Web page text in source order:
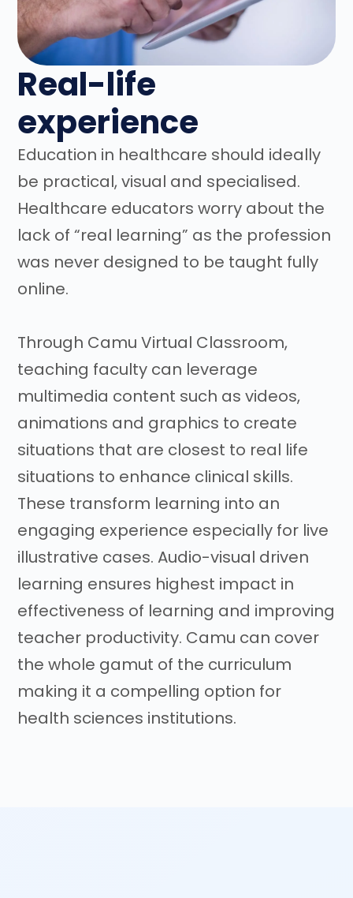
Real-life
experience
Education in healthcare should ideally
be practical, visual and specialised.
Healthcare educators worry about the
lack of “real learning” as the profession
was never designed to be taught fully
online.
Through Camu Virtual Classroom,
teaching faculty can leverage
multimedia content such as videos,
animations and graphics to create
situations that are closest to real life
situations to enhance clinical skills.
These transform learning into an
engaging experience especially for live
illustrative cases. Audio-visual driven
learning ensures highest impact in
effectiveness of learning and improving
teacher productivity. Camu can cover
the whole gamut of the curriculum
making it a compelling option for
health sciences institutions.